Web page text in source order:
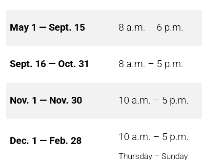
May 1 — Sept. 15 8 a.m. – 6 p.m.
Sept. 16 — Oct. 31 8 a.m. – 5 p.m.
Nov. 1 — Nov. 30 10 a.m. – 5 p.m.
Dec. 1 — Feb. 28 10 a.m. – 5 p.m.
Thursday – Sunday